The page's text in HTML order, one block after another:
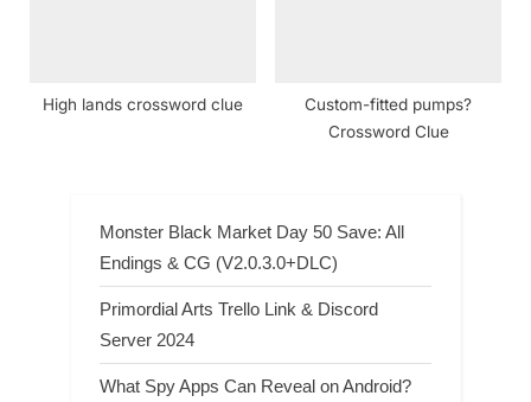
High lands crossword clue
Custom-fitted pumps?
Crossword Clue
Monster Black Market Day 50 Save: All
Endings & CG (V2.0.3.0+DLC)
Primordial Arts Trello Link & Discord
Server 2024
What Spy Apps Can Reveal on Android?